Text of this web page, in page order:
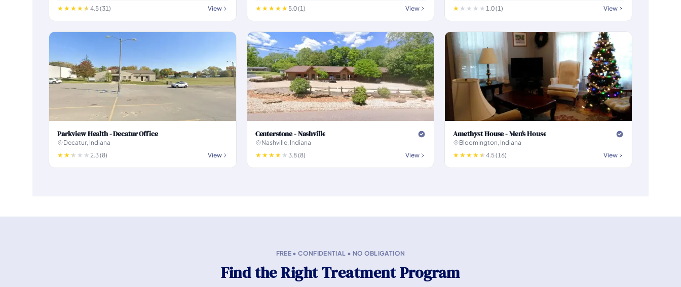
4.5 (31) View 5.0 (1) View
1.0 (1)
View
Parkview Health - Decatur Office
Decatur, Indiana
2.3 (8)
View
Centerstone - Nashville
Nashville, Indiana
3.8 (8)
View
Amethyst House - Men's House
Bloomington, Indiana
4.5 (16)
View
FREE • CONFIDENTIAL • NO OBLIGATION
Find the Right Treatment Program